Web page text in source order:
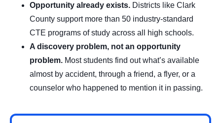
Opportunity already exists. Districts like Clark
County support more than 50 industry-standard
CTE programs of study across all high schools.
A discovery problem, not an opportunity
problem. Most students find out what’s available
almost by accident, through a friend, a flyer, or a
counselor who happened to mention it in passing.